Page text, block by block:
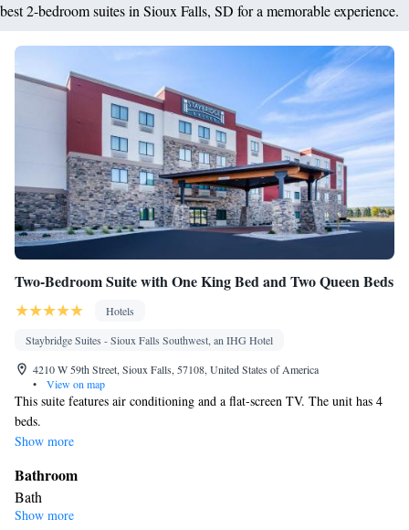
best 2-bedroom suites in Sioux Falls, SD for a memorable experience.
Two-Bedroom Suite with One King Bed and Two Queen Beds
Hotels
Staybridge Suites - Sioux Falls Southwest, an IHG Hotel
4210 W 59th Street, Sioux Falls, 57108, United States of America
•
View on map
This suite features air conditioning and a flat-screen TV. The unit has 4
beds.
Show more
Bathroom
Bath
Facilities
Show more